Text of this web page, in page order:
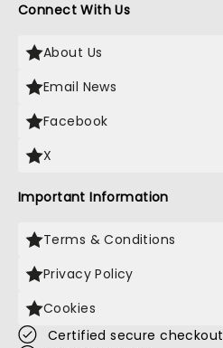
Connect With Us
About Us
Email News
Facebook
X
Important Information
Terms & Conditions
Privacy Policy
Cookies
Certified secure checkout